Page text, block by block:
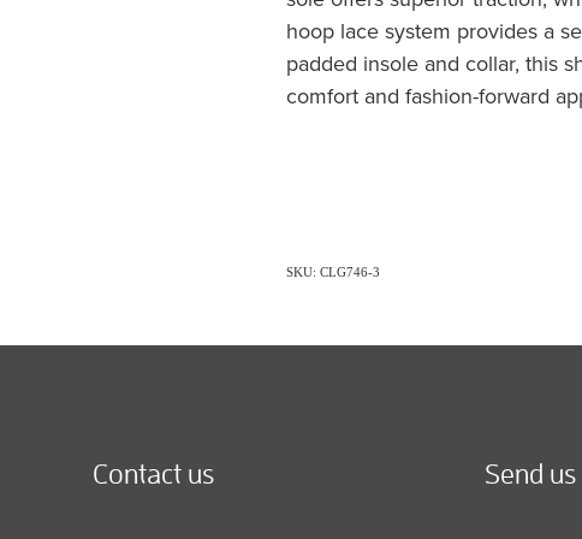
hoop lace system provides a
padded insole and collar, this
comfort and fashion-forward
SKU: CLG746-3
Contact us Send